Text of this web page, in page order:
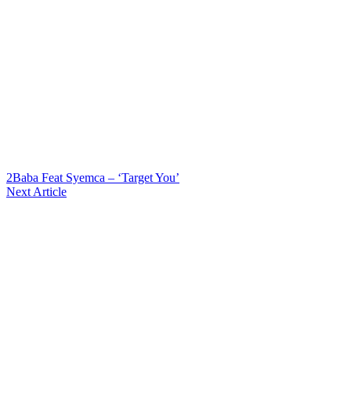
2Baba Feat Syemca – ‘Target You’
Next Article